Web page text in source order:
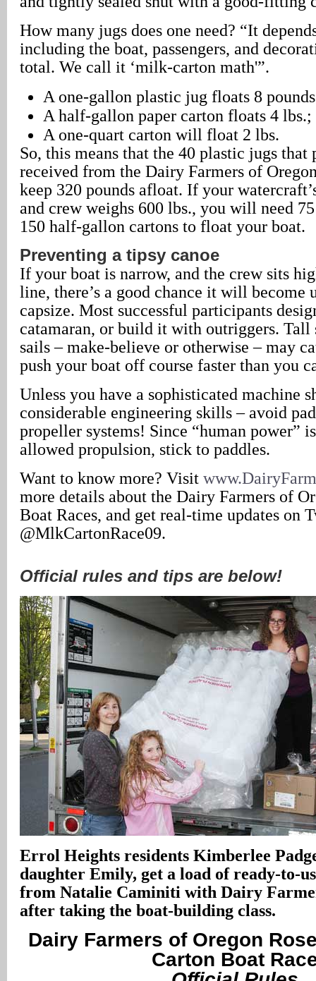
How many jugs does one need? “It
including the boat, passengers, and
total. We call it ‘milk-carton math'”.
A one-gallon plastic jug floats 8
A half-gallon paper carton floats 4 lbs.;
A one-quart carton will float 2 lbs.
So, this means that the 40 plastic jugs that
received from the Dairy Farmers of
keep 320 pounds afloat. If your
and crew weighs 600 lbs., you will need
150 half-gallon cartons to float your boat.
Preventing a tipsy canoe
If your boat is narrow, and the crew sits
line, there’s a good chance it will become
capsize. Most successful participants
catamaran, or build it with outriggers. Tall
sails – make-believe or otherwise – may
push your boat off course faster than you
Unless you have a sophisticated machine
considerable engineering skills – avoid
propeller systems! Since “human power”
allowed propulsion, stick to paddles.
Want to know more? Visit
more details about the Dairy Farmers of
Boat Races, and get real-time updates on
@MlkCartonRace09.
Official rules and tips are below!
Errol Heights residents Kimberlee
daughter Emily, get a load of ready-to-
from Natalie Caminiti with Dairy
after taking the boat-building class.
Dairy Farmers of Oregon
Carton Boat